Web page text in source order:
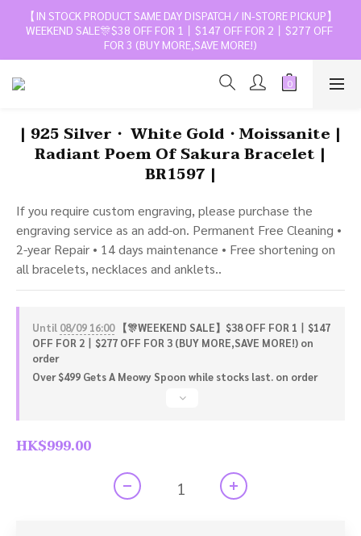
【IN STOCK PRODUCT SAME DAY DISPATCH / IN-STORE PICKUP】
WEEKEND SALE🎊$38 OFF FOR 1丨$147 OFF FOR 2丨$277 OFF
FOR 3 (BUY MORE,SAVE MORE!)
| 925 Silver・ White Gold・Moissanite |
Radiant Poem Of Sakura Bracelet |
BR1597 |
If you require custom engraving, please purchase the
engraving service as an add-on. Permanent Free Cleaning •
2-year Repair • 14 days maintenance • Free shortening on
all bracelets, necklaces and anklets..
Until 08/09 16:00【🎊WEEKEND SALE】$38 OFF FOR 1丨$147
OFF FOR 2丨$277 OFF FOR 3 (BUY MORE,SAVE MORE!) on
order
Over $499 Gets A Meowy Spoon while stocks last. on order
HK$999.00